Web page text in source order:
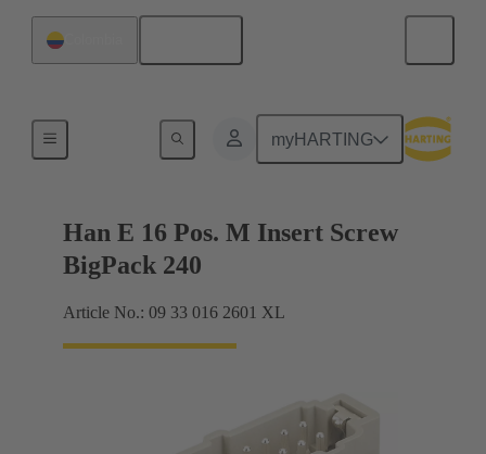
myHARTING
Currents up to 16 A
Han E 16 Pos. M Insert Screw
BigPack 240
Article No.: 09 33 016 2601 XL